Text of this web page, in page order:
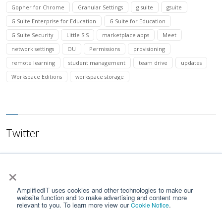
×
AmplifiedIT uses cookies and other technologies to make our
website function and to make advertising and content more
relevant to you. To learn more view ourCookie Notice.
Gopher for Chrome
Granular Settings g suite
gsuite
G Suite Enterprise for Education
G Suite for Education
G Suite Security
Little SIS marketplace apps
Meet
network settings
OU Permissions
provisioning
remote learning
student management team drive
updates
Workspace Editions
workspace storage
Twitter